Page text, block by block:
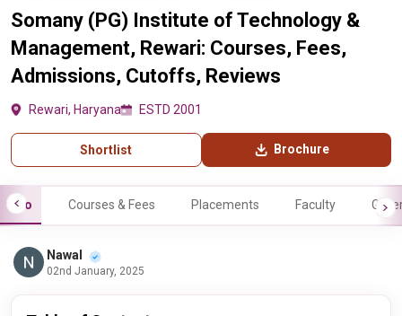
Somany (PG) Institute of Technology &
Management, Rewari: Courses, Fees,
Admissions, Cutoffs, Reviews
Rewari, Haryana ESTD 2001
Shortlist Brochure
Info Courses & Fees Placements Faculty
Nawal
02nd January, 2025